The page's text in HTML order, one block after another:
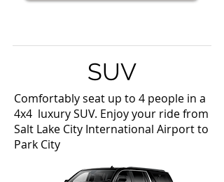
SUV
Comfortably seat up to 4 people in a
4x4 luxury SUV. Enjoy your ride from
Salt Lake City International Airport to
Park City